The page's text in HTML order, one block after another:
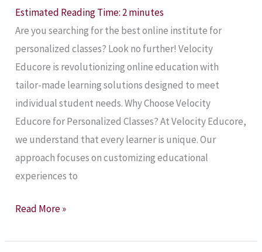
Estimated Reading Time: 2minutes
Are you searching for the best online institute for
personalized classes? Look no further! Velocity
Educore is revolutionizing online education with
tailor-made learning solutions designed to meet
individual student needs. Why Choose Velocity
Educore for Personalized Classes? At Velocity Educore,
we understand that every learner is unique. Our
approach focuses on customizing educational
experiences to
Classes:
Velocity
Educore
Read More »